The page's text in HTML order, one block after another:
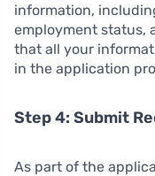
information,
employment status,
that all your
in the application
Step 4: Submit
As part of the